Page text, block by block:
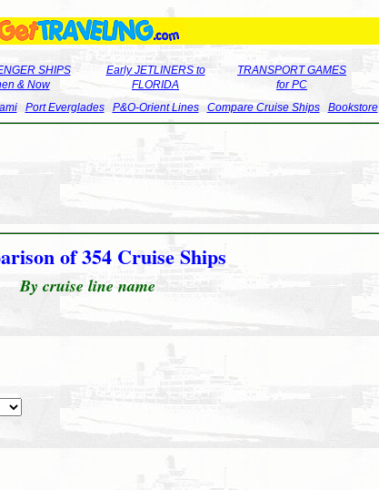
SHIPS
& Now
Early JETLINERS to
FLORIDA
TRANSPORT GAMES
for PC
Port Everglades P&O-Orient Lines Compare Cruise Ships Bookstore
of 354 Cruise Ships
By cruise line name